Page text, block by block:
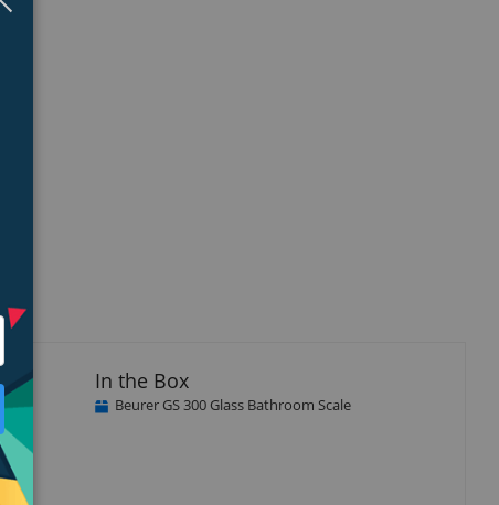
In the Box
Beurer GS 300 Glass Bathroom Scale